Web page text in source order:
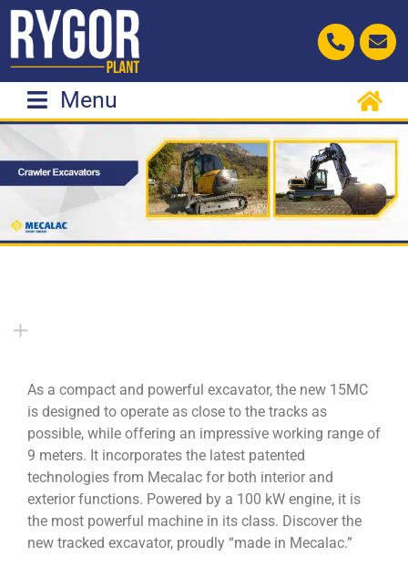
Skip
content
Menu
As a compact and powerful excavator, the new 15MC
is designed to operate as close to the tracks as
possible, while offering an impressive working range of
9 meters. It incorporates the latest patented
technologies from Mecalac for both interior and
exterior functions. Powered by a 100 kW engine, it is
the most powerful machine in its class. Discover the
new tracked excavator, proudly “made in Mecalac.”